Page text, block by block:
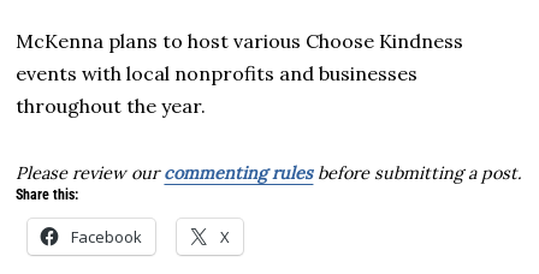
McKenna plans to host various Choose Kindness
events with local nonprofits and businesses
throughout the year.
Please review ourcommenting rulesbefore submitting a post.
Share this:
Facebook X